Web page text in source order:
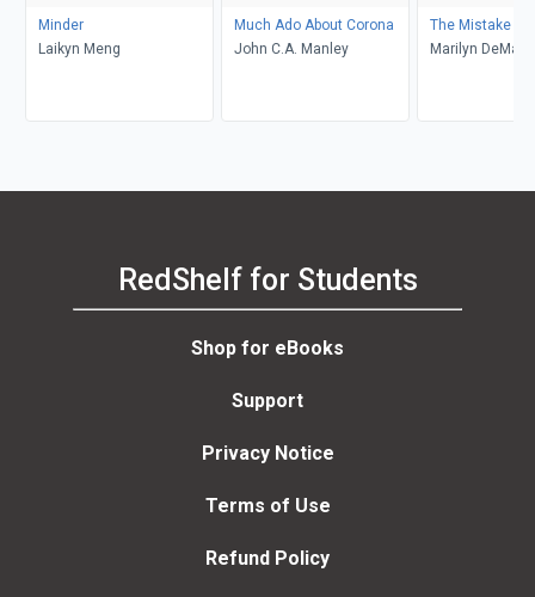
Minder
Laikyn Meng
Much Ado About Corona
John C.A. Manley
The Mistake
Marilyn DeMars
RedShelf for Students
Shop for eBooks
Support
Privacy Notice
Terms of Use
Refund Policy